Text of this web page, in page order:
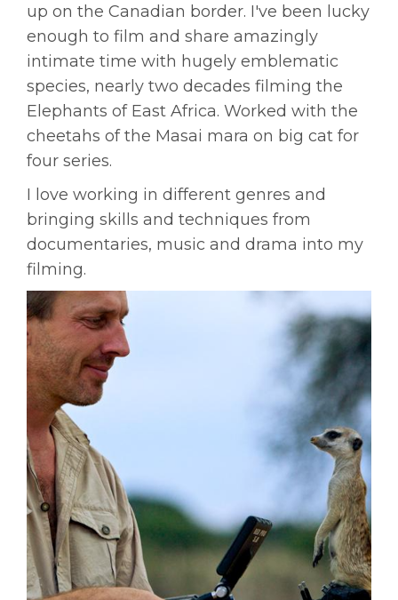
up on the Canadian border. I've been lucky
enough to film and share amazingly
intimate time with hugely emblematic
species, nearly two decades filming the
Elephants of East Africa. Worked with the
cheetahs of the Masai mara on big cat for
four series.
I love working in different genres and
bringing skills and techniques from
documentaries, music and drama into my
filming.